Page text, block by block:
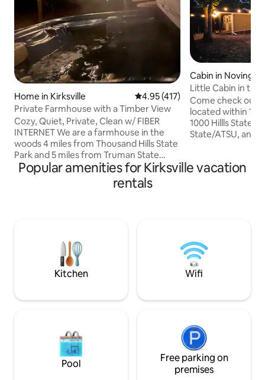
Home in Kirksville 4.95 out of 5 average rating,
4.95 (417)
Private Farmhouse with a Timber View
Cozy, Quiet, Private, Clean w/ FIBER
INTERNET We are a farmhouse in the
woods 4 miles from Thousand Hills State
Park and 5 miles from Truman State
University. While staying, you will feel like
you are secluded amongst a forrest, yet
you'll only be a 5-10 minute drive away
neighborhood is family/wildlife oriented.
Come unwind and relax in the sticks!
Cabin in Novinger
Little Cabin in the
Come check out
located within 10-
1000 Hillls State
State/ATSU, and
tiny home that is
Popular amenities for Kirksville vacation
rentals
Kitchen Wifi
Pool
Free parking on
premises